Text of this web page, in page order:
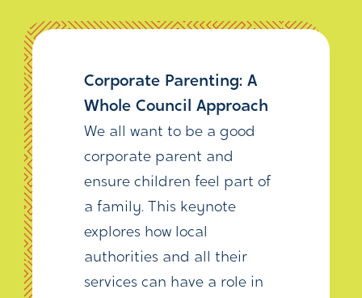
Corporate Parenting: A
Whole Council Approach
We all want to be a good
corporate parent and
ensure children feel part of
a family. This keynote
explores how local
authorities and all their
services can have a role in